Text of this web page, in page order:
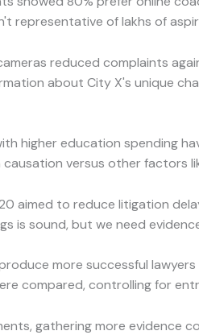
representative of lakhs of
reduced complaints
about City X's unique
higher education spending
versus other factors
aimed to reduce litigation
is sound, but we need
more successful
compared, controlling for
gathering more evidence